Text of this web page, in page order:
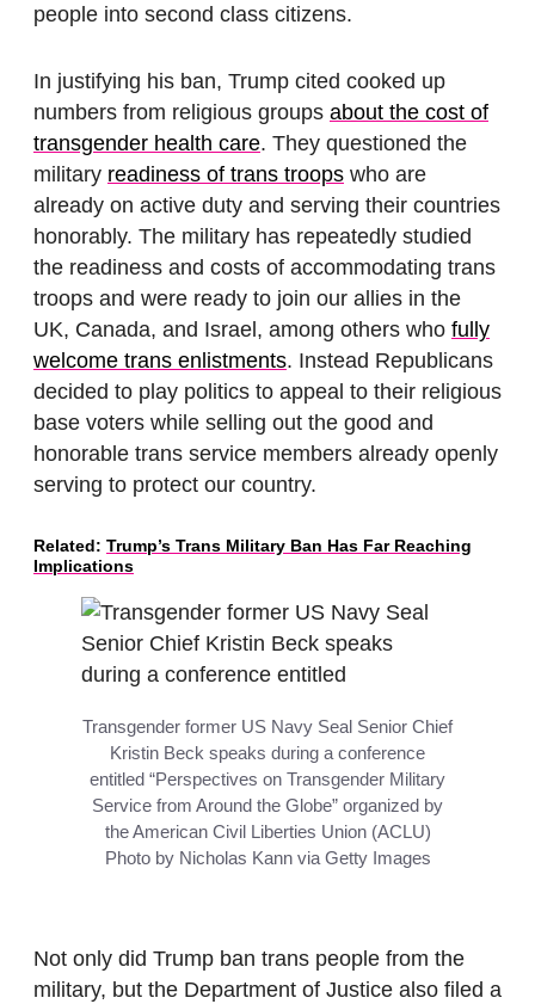
people into second class citizens.
In justifying his ban, Trump cited cooked up
numbers from religious groups about the cost of
transgender health care. They questioned the
military readiness of trans troops who are
already on active duty and serving their countries
honorably. The military has repeatedly studied
the readiness and costs of accommodating trans
troops and were ready to join our allies in the
UK, Canada, and Israel, among others who fully
welcome trans enlistments. Instead Republicans
decided to play politics to appeal to their religious
base voters while selling out the good and
honorable trans service members already openly
serving to protect our country.
Related: Trump’s Trans Military Ban Has Far Reaching
Implications
Transgender former US Navy Seal Senior Chief
Kristin Beck speaks during a conference
entitled “Perspectives on Transgender Military
Service from Around the Globe” organized by
the American Civil Liberties Union (ACLU)
Photo by Nicholas Kann via Getty Images
Not only did Trump ban trans people from the
military, but the Department of Justice also filed a